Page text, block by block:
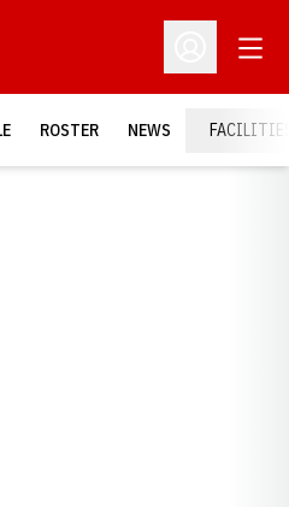
Open
ROSTER NEWS